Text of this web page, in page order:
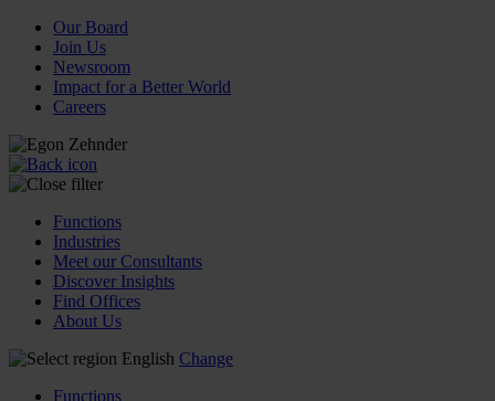
Our Board
Join Us
Newsroom
Impact for a Better World
Careers
Functions
Industries
Meet our Consultants
Discover Insights
Find Offices
About Us
English Change
Functions